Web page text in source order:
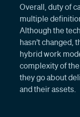
Overall, duty of
multiple
Although the
hasn’t changed,
hybrid work
complexity of
they go about
and their assets.